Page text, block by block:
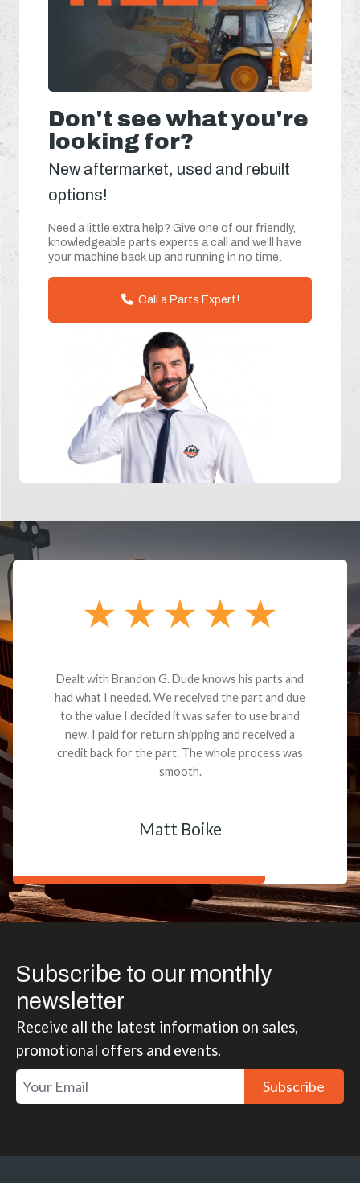
Don't see what you're
looking for?
New aftermarket, used and rebuilt
options!
Need a little extra help? Give one of our friendly,
knowledgeable parts experts a call and we'll have
your machine back up and running in no time.
Call a Parts Expert!
Dealt with Brandon G. Dude knows his parts and
had what I needed. We received the part and due
to the value I decided it was safer to use brand
new. I paid for return shipping and received a
credit back for the part. The whole process was
smooth.
Matt Boike
Subscribe to our monthly
newsletter
Receive all the latest information on sales,
promotional offers and events.
Subscribe